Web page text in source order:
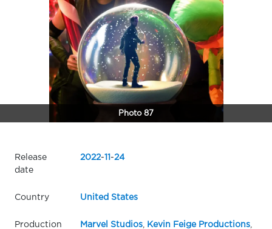
Photo 87
Release
date
2022-11 -24
Country United States
Production Marvel Studios, Kevin Feige Productions,